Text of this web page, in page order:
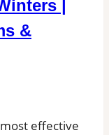
|
&
effective